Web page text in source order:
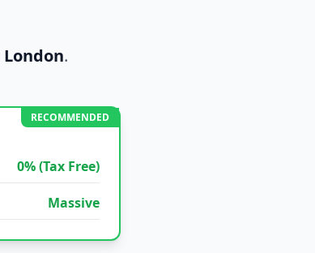
London.
RECOMMENDED
0% (Tax Free)
Massive